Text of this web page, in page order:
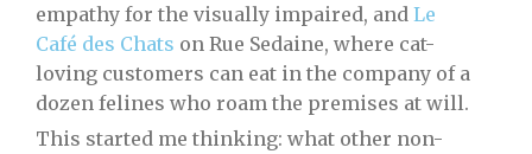
empathy for the visually impaired, and Le
Café des Chats on Rue Sedaine, where cat-
loving customers can eat in the company of a
dozen felines who roam the premises at will.
This started me thinking: what other non-